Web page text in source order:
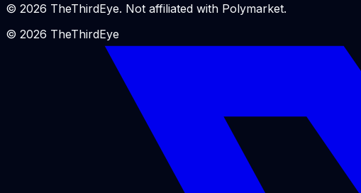
© 2026 TheThirdEye. Not affiliated with Polymarket.
© 2026 TheThirdEye